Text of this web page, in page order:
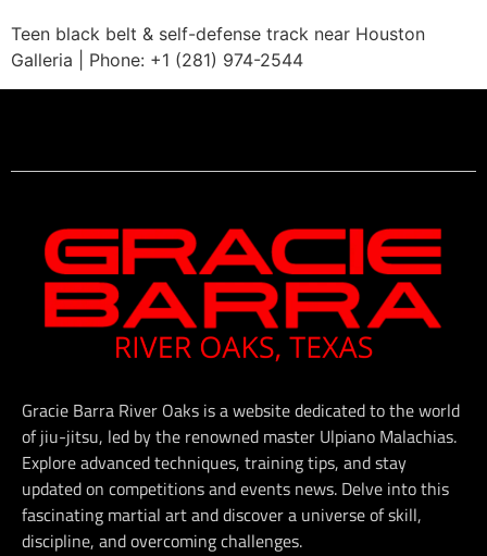
Teen black belt & self-defense track near Houston
Galleria | Phone: +1 (281) 974-2544
Gracie Barra River Oaks is a website dedicated to the world
of jiu-jitsu, led by the renowned master Ulpiano Malachias.
Explore advanced techniques, training tips, and stay
updated on competitions and events news. Delve into this
fascinating martial art and discover a universe of skill,
discipline, and overcoming challenges.